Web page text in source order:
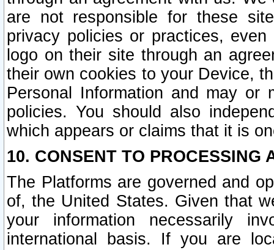
are not responsible for these
privacy policies or practices,
logo on their site through an
their own cookies to your Device,
Personal Information and may or
policies. You should also
which appears or claims that it is
10. CONSENT TO PROCESSING
The Platforms are governed and
of, the United States. Given that
your information necessarily
international basis. If you are